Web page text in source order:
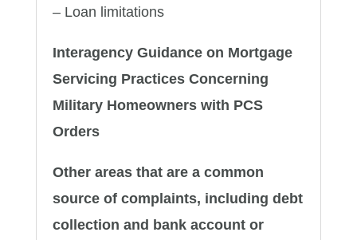
– Loan limitations
Interagency Guidance on Mortgage
Servicing Practices Concerning
Military Homeowners with PCS
Orders
Other areas that are a common
source of complaints, including debt
collection and bank account or